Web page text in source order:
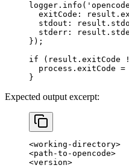
logger. info (
exitCode:
stdout:
stderr:
});
if (result.exitCode
  process.exitCode
=
}
Expected output excerpt:
<working-directory>
<path-to-opencode>
<version>